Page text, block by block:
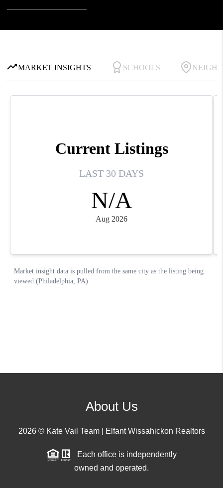
About Us
2026© Kate Vail Team | Elfant Wissahickon Realtors
Each office is independently
owned and operated.